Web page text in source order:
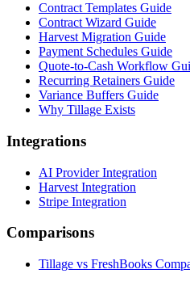
Contract Templates Guide
Contract Wizard Guide
Harvest Migration Guide
Payment Schedules Guide
Quote-to-Cash Workflow
Recurring Retainers Guide
Variance Buffers Guide
Why Tillage Exists
Integrations
AI Provider Integration
Harvest Integration
Stripe Integration
Comparisons
Tillage vs FreshBooks